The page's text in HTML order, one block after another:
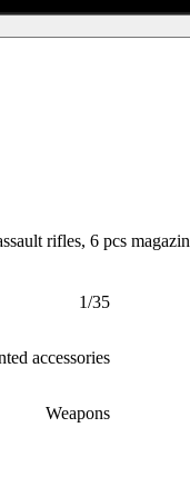
rifles, 6 pcs
1/35
accessories
Weapons